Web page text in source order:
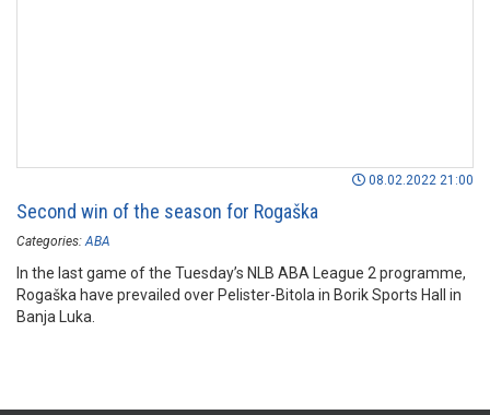
08.02.2022 21:00
Second win of the season for Rogaška
Categories: ABA
In the last game of the Tuesday’s NLB ABA League 2 programme,
Rogaška have prevailed over Pelister-Bitola in Borik Sports Hall in
Banja Luka.